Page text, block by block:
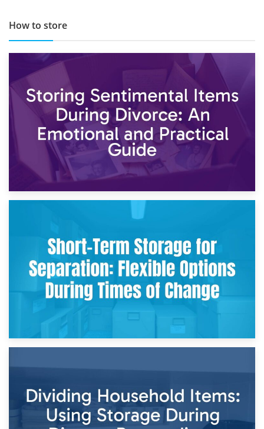
How to store
2nd May 2026
Storing Sentimental Items During Divorce: An Emotional
and Practical Guide
Times of Change